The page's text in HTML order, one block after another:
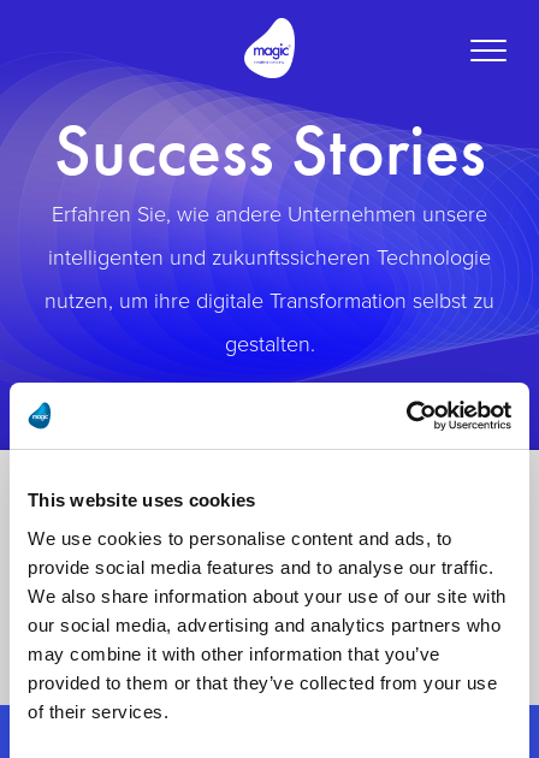
This website uses cookies
We use cookies to personalise content and ads, to
provide social media features and to analyse our traffic.
We also share information about your use of our site with
our social media, advertising and analytics partners who
may combine it with other information that you’ve
provided to them or that they’ve collected from your use
of their services.
Toggle
Success Stories
Erfahren Sie, wie andere Unternehmen unsere
intelligenten und zukunftssicheren Technologie
nutzen, um ihre digitale Transformation selbst zu
gestalten.